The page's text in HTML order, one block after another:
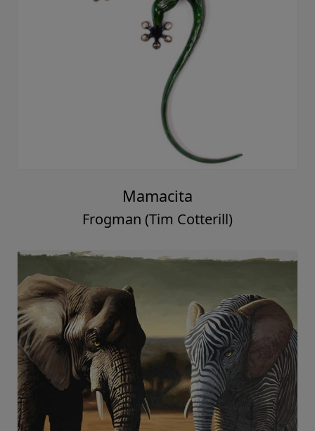
Mamacita
Frogman (Tim Cotterill)